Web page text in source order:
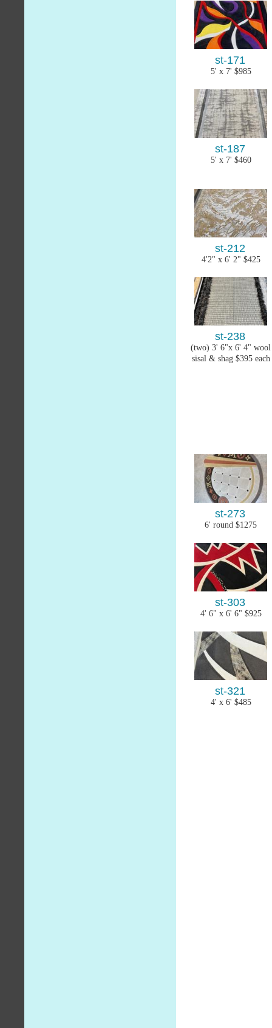
st-171
5' x 7' $985
st-187
5' x 7' $460
st-212
4'2" x 6' 2" $425
st-238
(two) 3' 6"x 6' 4" wool
sisal & shag $395 each
st-273
6' round $1275
st-303
4' 6" x 6' 6" $925
st-321
4' x 6' $485